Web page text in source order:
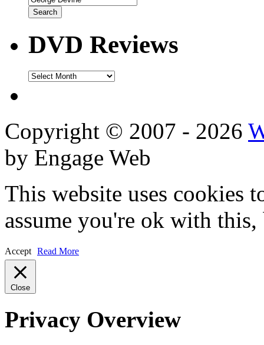
DVD Reviews
DVD
Copyright © 2007 - 2026
by Engage Web
This website uses cookies
assume you're ok with
Accept Read More
Close
Privacy Overview